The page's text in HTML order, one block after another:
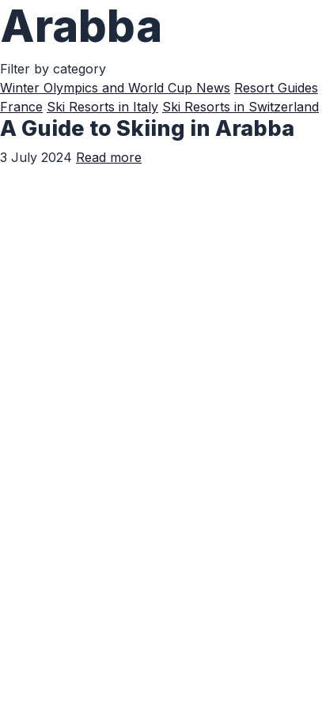
Skip to Main Content
Arabba
Filter by category
Winter Olympics and World Cup News Resort Guides
France Ski Resorts in Italy Ski Resorts in Switzerland
A Guide to Skiing in Arabba
3 July 2024 Read more